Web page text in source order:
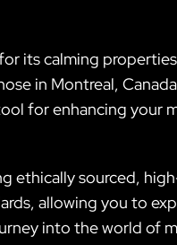
its calming
in Montreal,
for enhancing your
ethically sourced,
allowing you to
into the world of